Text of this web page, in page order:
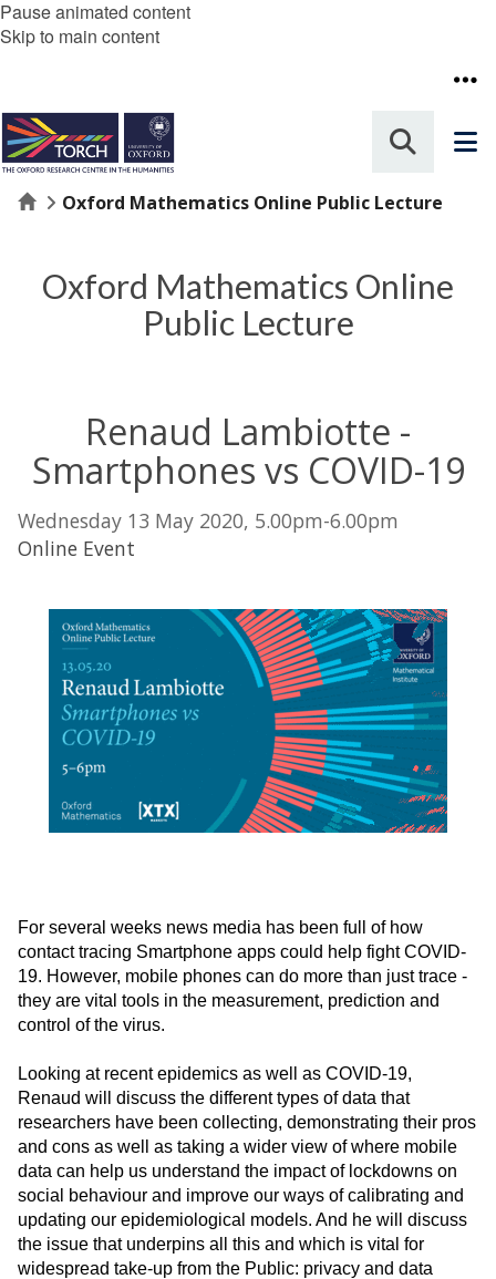
Pause animated content
Skip to main content
HomeOxford Mathematics Online Public Lecture
Oxford Mathematics Online
Public Lecture
Renaud Lambiotte -
Smartphones vs COVID-19
Wednesday 13 May 2020, 5.00pm-6.00pm
Online Event
For several weeks news media has been full of how
contact tracing Smartphone apps could help fight COVID-
19. However, mobile phones can do more than just trace -
they are vital tools in the measurement, prediction and
control of the virus.
Looking at recent epidemics as well as COVID-19,
Renaud will discuss the different types of data that
researchers have been collecting, demonstrating their pros
and cons as well as taking a wider view of where mobile
data can help us understand the impact of lockdowns on
social behaviour and improve our ways of calibrating and
updating our epidemiological models. And he will discuss
the issue that underpins all this and which is vital for
widespread take-up from the Public: privacy and data